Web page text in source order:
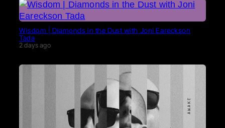
Wisdom | Diamonds in the Dust with Joni Eareckson
Tada
2 days ago